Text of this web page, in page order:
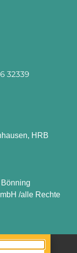
32339
HRB
/alle Rechte